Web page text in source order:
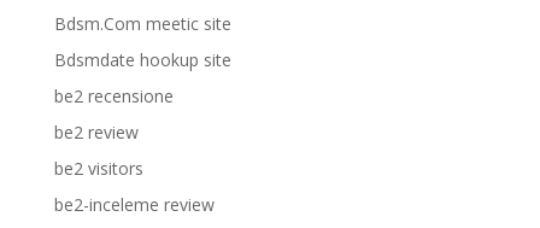
Bdsm.Com meetic site
Bdsmdate hookup site
be2 recensione
be2 review
be2 visitors
be2-inceleme review